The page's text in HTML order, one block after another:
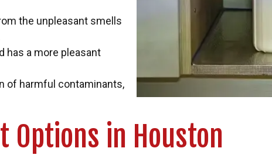
the unpleasant smells
has a more pleasant
of harmful contaminants,
Options in Houston